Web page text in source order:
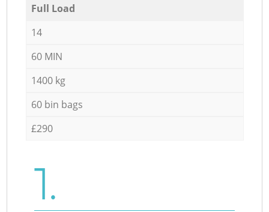
Full Load
14
60 MIN
1400 kg
60 bin bags
£290
1.